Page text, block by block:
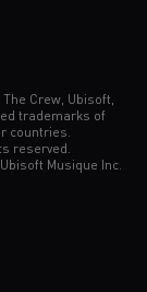
Crew, Ubisoft,
trademarks of
countries.
reserved.
Musique Inc.